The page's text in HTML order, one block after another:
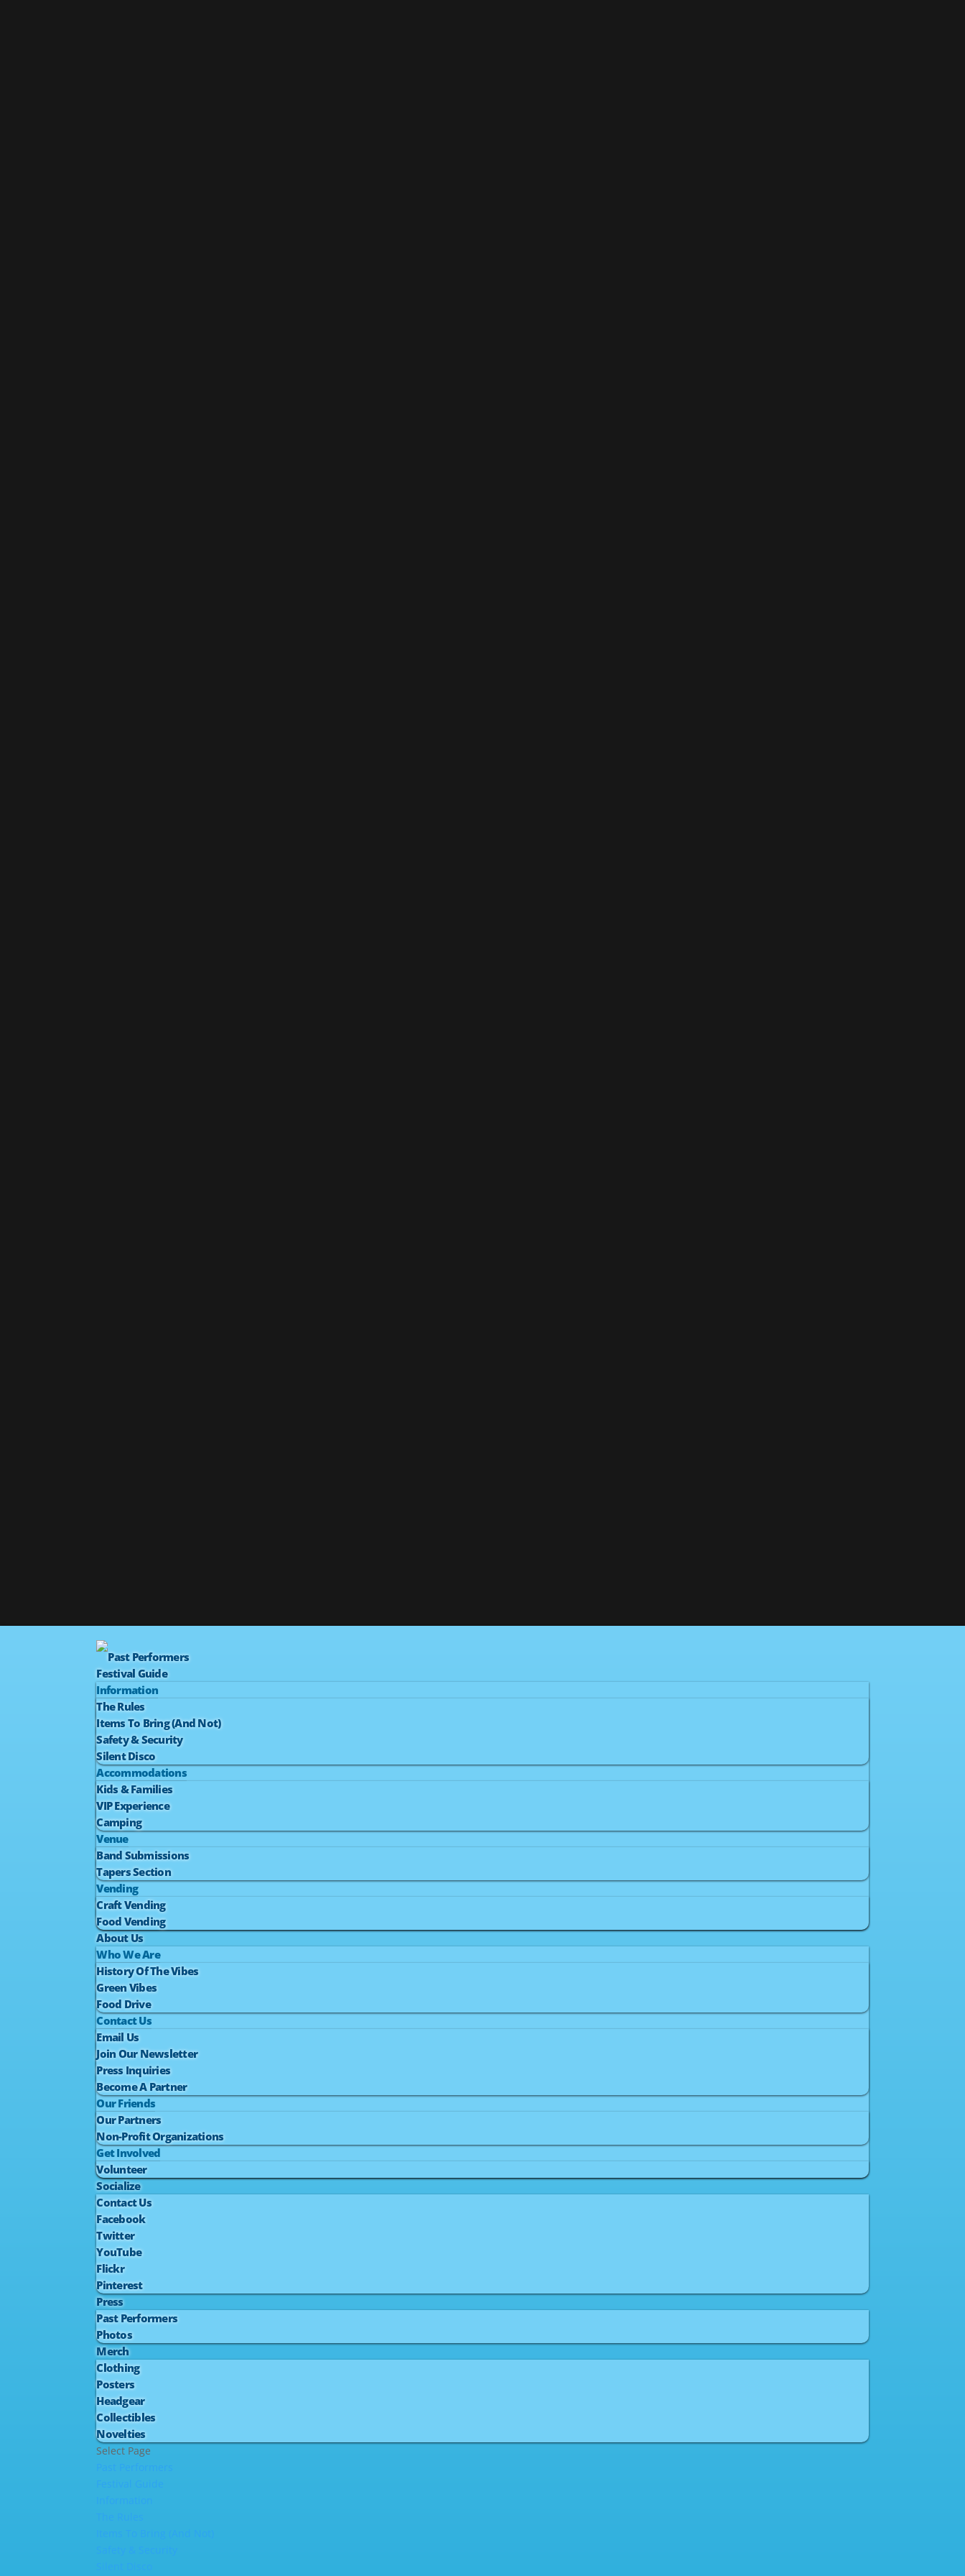
Past Performers
Festival Guide
Information
The Rules
Items To Bring (And Not)
Safety & Security
Silent Disco
Accommodations
Kids & Families
VIP Experience
Camping
Venue
Band Submissions
Tapers Section
Vending
Craft Vending
Food Vending
About Us
Who We Are
History Of The Vibes
Green Vibes
Food Drive
Contact Us
Email Us
Join Our Newsletter
Press Inquiries
Become A Partner
Our Friends
Our Partners
Non-Profit Organizations
Get Involved
Volunteer
Socialize
Contact Us
Facebook
Twitter
YouTube
Flickr
Pinterest
Press
Past Performers
Photos
Merch
Clothing
Posters
Headgear
Collectibles
Novelties
Select Page